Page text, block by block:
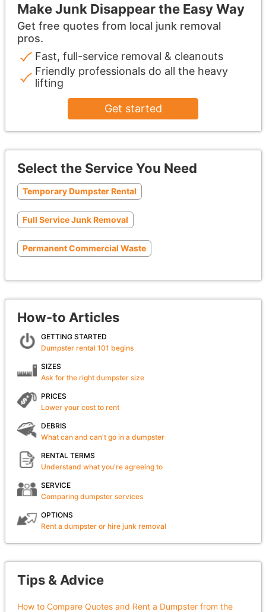
Make Junk Disappear the Easy Way
Get free quotes from local junk removal
pros.
Fast, full-service removal & cleanouts
Friendly professionals do all the heavy
lifting
Get started
Select the Service You Need
Temporary Dumpster Rental
Full Service Junk Removal
Permanent Commercial Waste
How-to Articles
GETTING STARTED
Dumpster rental 101 begins
SIZES
Ask for the right dumpster size
PRICES
Lower your cost to rent
DEBRIS
What can and can't go in a dumpster
RENTAL TERMS
Understand what you're agreeing to
SERVICE
Comparing dumpster services
OPTIONS
Rent a dumpster or hire junk removal
Tips & Advice
How to Compare Quotes and Rent a Dumpster from the